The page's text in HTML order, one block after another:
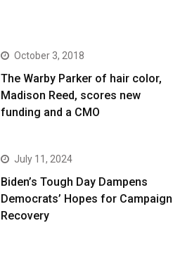
October 3, 2018
The Warby Parker of hair color,
Madison Reed, scores new
funding and a CMO
July 11, 2024
Biden’s Tough Day Dampens
Democrats’ Hopes for Campaign
Recovery